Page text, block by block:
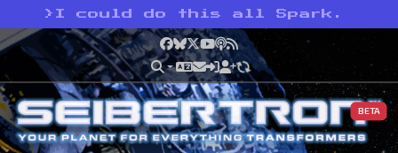
> I could do this all Spark.
Facebook
Bluesky
X YouTube
Podcast
RSS
BETA